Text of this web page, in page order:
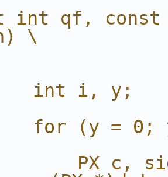
int qf,
\
int i, y;
for (y = 0;
PX c,